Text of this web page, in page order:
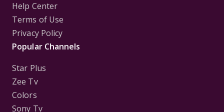
Help Center
Terms of Use
Privacy Policy
Popular Channels
Star Plus
Zee Tv
Colors
Sony Tv